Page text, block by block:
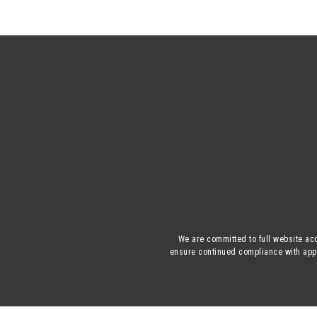
We are committed to full website
ensure continued compliance with